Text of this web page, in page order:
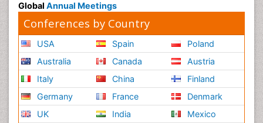
Global Annual Meetings
Conferences by Country
USA
Australia
Italy
Germany
UK
Spain
Canada
China
France
India
Poland
Austria
Finland
Denmark
Mexico